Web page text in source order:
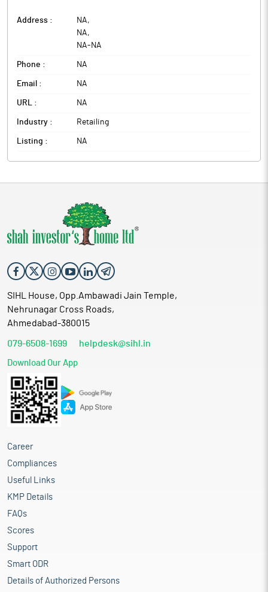
Address : NA,
NA,
NA- NA
Phone : NA
Email : NA
URL : NA
Industry : Retailing
Listing : NA
SIHL House, Opp.Ambawadi Jain Temple,
Nehrunagar Cross Roads,
Ahmedabad-380015
079-6508-1699 helpdesk@sihl.in
Download Our App
Career
Compliances
Useful Links
KMP Details
FAQs
Scores
Support
Smart ODR
Details of Authorized Persons